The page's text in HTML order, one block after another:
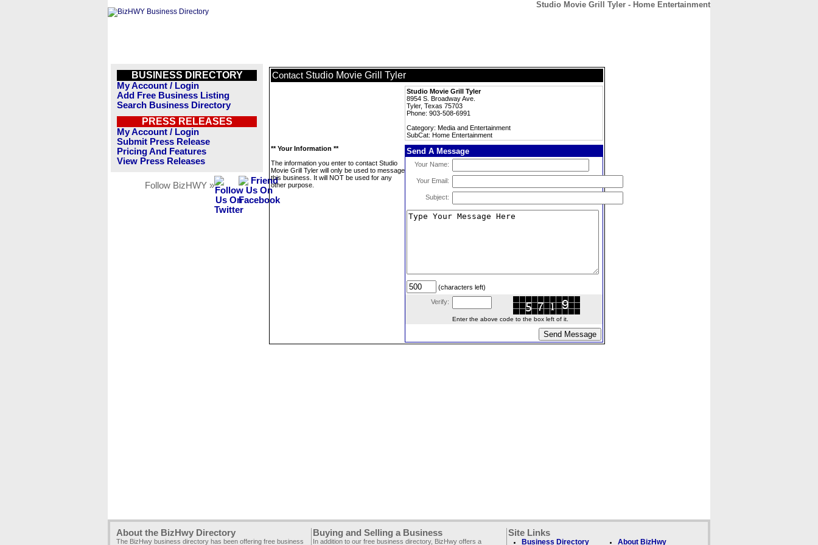
Studio Movie Grill Tyler - Home Entertainment
BUSINESS DIRECTORY
My Account / Login
Add Free Business Listing
Search Business Directory
PRESS RELEASES
My Account / Login
Submit Press Release
Pricing And Features
View Press Releases
Follow BizHWY »
Contact Studio Movie Grill Tyler
Studio Movie Grill Tyler
8954 S. Broadway Ave.
Tyler, Texas 75703
Phone: 903-508-6991
Category: Media and Entertainment
SubCat: Home Entertainment
** Your Information **
The information you enter to contact Studio
Movie Grill Tyler will only be used to message
this business. It will NOT be used for any
other purpose.
Send A Message
Your Name:
Your Email:
Subject:
(characters left)
Verify:
Enter the above code to the box left of it.
About the BizHwy Directory
The BizHwy business directory has been offering free business
Buying and Selling a Business
In addition to our free business directory, BizHwy offers a
Site Links
Business Directory About BizHwy